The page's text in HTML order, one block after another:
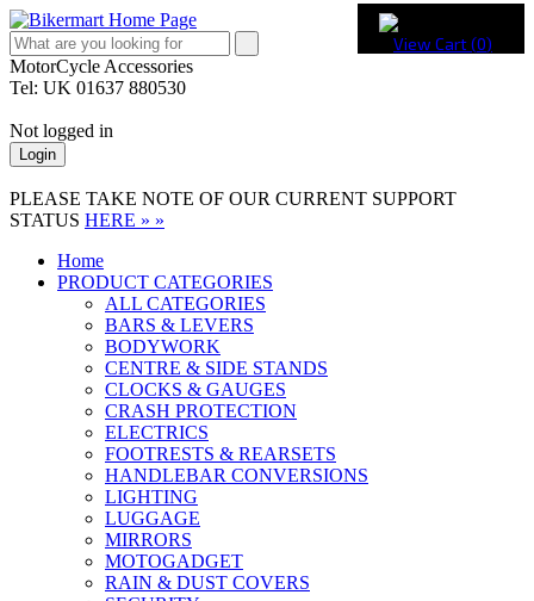
View Cart (0)
MotorCycle Accessories
Tel: UK 01637 880530
Not logged in
Login
PLEASE TAKE NOTE OF OUR CURRENT SUPPORT
STATUS HERE » »
Home
PRODUCT CATEGORIES
ALL CATEGORIES
BARS & LEVERS
BODYWORK
CENTRE & SIDE STANDS
CLOCKS & GAUGES
CRASH PROTECTION
ELECTRICS
FOOTRESTS & REARSETS
HANDLEBAR CONVERSIONS
LIGHTING
LUGGAGE
MIRRORS
MOTOGADGET
RAIN & DUST COVERS